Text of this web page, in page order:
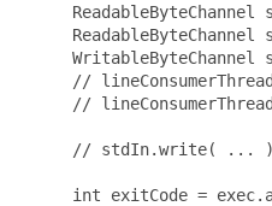
ReadableByteChannel
ReadableByteChannel
WritableByteChannel
//
//
// stdIn.write( ...
int exitCode =